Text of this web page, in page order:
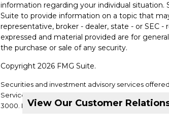
View Our Customer
information regarding your individual
Suite to provide information on a topic that
representative, broker - dealer, state - or SEC
expressed and material provided are for
the purchase or sale of any security.
Copyright 2026 FMG Suite.
Securities and investment advisory services
Services, LLC. Member
. Supervisory office:
3000. DVC Financial Services is not a subsidiary or